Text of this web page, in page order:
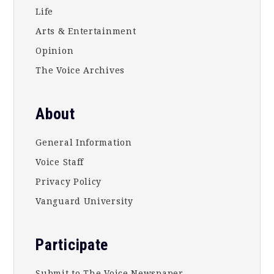
Life
Arts & Entertainment
Opinion
The Voice Archives
About
General Information
Voice Staff
Privacy Policy
Vanguard University
Participate